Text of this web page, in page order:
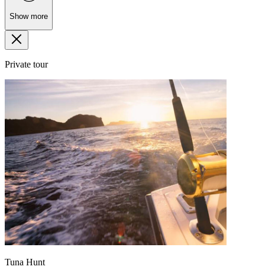
Show more
Private tour
Tuna Hunt